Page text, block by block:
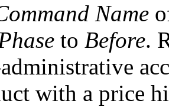
Name
to Before.
with a price